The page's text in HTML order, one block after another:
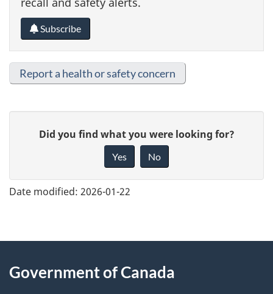
Subscribe
Report a health or safety concern
e
e
d
b
Did you find what you were looking for?
Yes No
Date modified: 2026-01-22
About
this
Government of Canada